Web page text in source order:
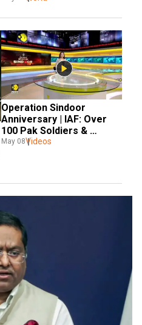
Operation Sindoor
Anniversary | IAF: Over
100 Pak Soldiers &
Around 100 Terrorists
May 08Videos